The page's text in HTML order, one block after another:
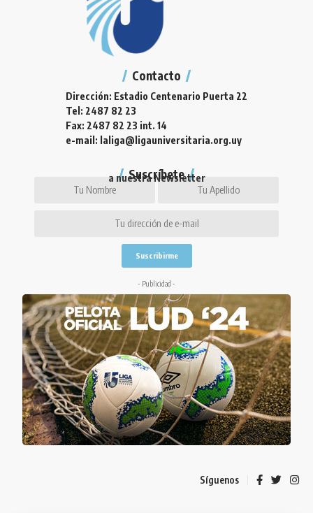
Contacto
Dirección: Estadio Centenario Puerta 22
Tel: 2487 82 23
Fax: 2487 82 23 int. 14
e-mail: laliga@ligauniversitaria.org.uy
Suscríbete
a nuestra Newsletter
- Publicidad -
Síguenos